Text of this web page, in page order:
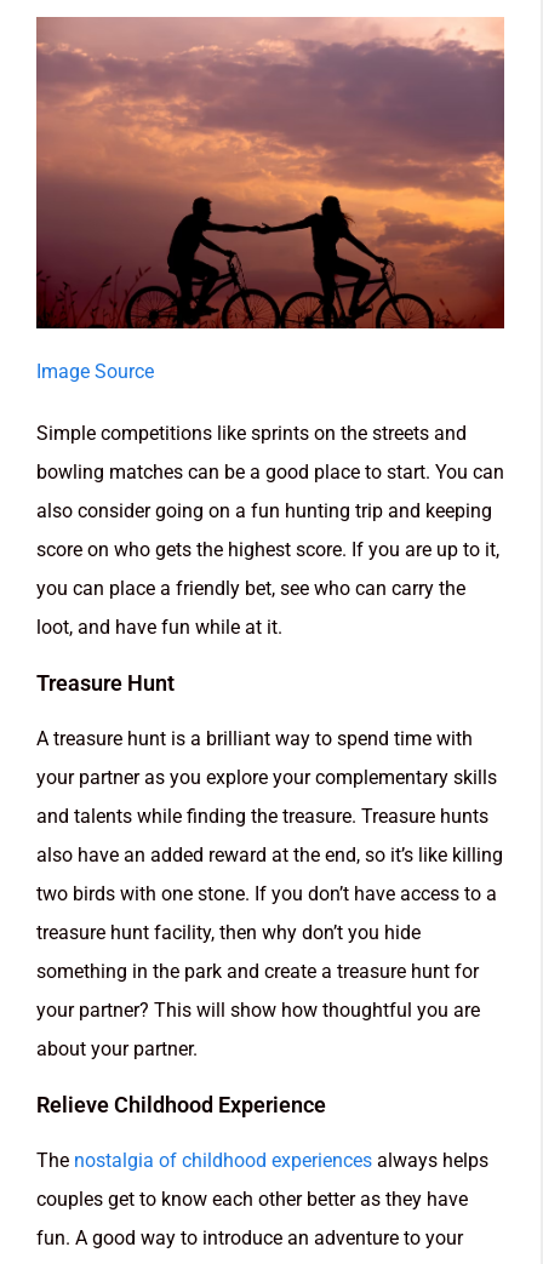
Image Source
Simple competitions like sprints on the streets and
bowling matches can be a good place to start. You can
also consider going on a fun hunting trip and keeping
score on who gets the highest score. If you are up to it,
you can place a friendly bet, see who can carry the
loot, and have fun while at it.
Treasure Hunt
A treasure hunt is a brilliant way to spend time with
your partner as you explore your complementary skills
and talents while finding the treasure. Treasure hunts
also have an added reward at the end, so it’s like killing
two birds with one stone. If you don’t have access to a
treasure hunt facility, then why don’t you hide
something in the park and create a treasure hunt for
your partner? This will show how thoughtful you are
about your partner.
Relieve Childhood Experience
The nostalgia of childhood experiences always helps
couples get to know each other better as they have
fun. A good way to introduce an adventure to your